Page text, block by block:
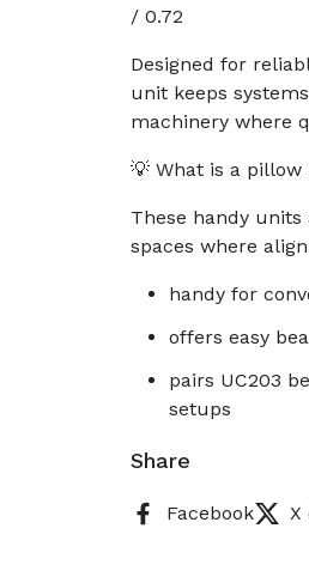
/ 0.72
Designed for
unit keeps
machinery where
💡 What is a
These handy
spaces where
handy for
offers easy
pairs UC203
setups
Share
Facebook X